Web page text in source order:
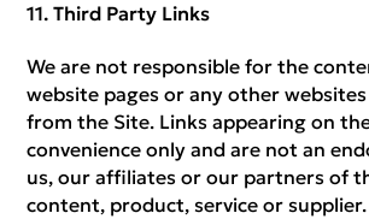
Third Party Links
We are not responsible for the
website pages or any other
from the Site. Links appearing on
convenience only and are not an
us, our affiliates or our partners of
content, product, service or